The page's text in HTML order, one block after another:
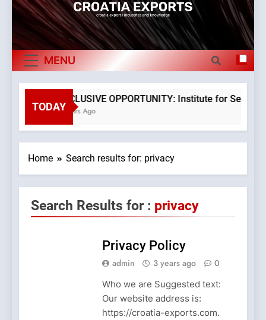
New Tender for Marina Zadar Concession
59,459 square meters : Key Changes and
Financial Terms Revealed
The Verne Robotaxi – by Mate Rimac
The Museum of Illusions one of the major
franchisors from Croatia
The town of Posdarje is selling attractive
seaside land 170.017m2.
Croatia
Exports By
Category,
Economy Of
Croatia
Croatia exports
MENU
TODAY
EXCLUSIVE OPPORTUNITY: Institute for
3 Years Ago
Home Search results for: privacy
Search Results for : privacy
Privacy Policy
admin 3 years ago 0
Who we are Suggested text:
Our website address is:
https://croatia-exports.com.